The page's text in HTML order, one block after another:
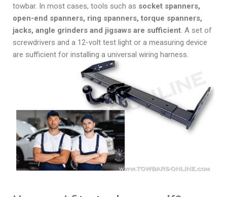
towbar. In most cases, tools such as socket spanners,
open-end spanners, ring spanners, torque spanners,
jacks, angle grinders and jigsaws are sufficient. A set of
screwdrivers and a 12-volt test light or a measuring device
are sufficient for installing a universal wiring harness.